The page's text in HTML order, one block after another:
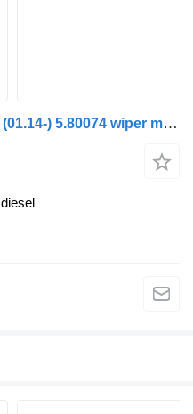
Küster DAF, KÜSTER XF106 (01.14-) 5.80074 wiper motor for DAF XF106 (2014-) truck tractor
diesel